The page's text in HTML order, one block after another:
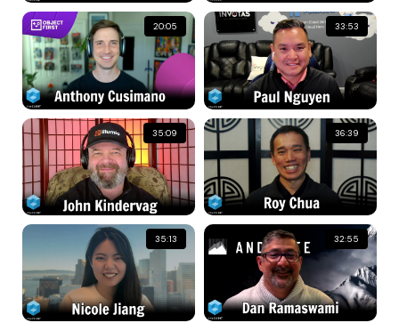
20:05 33:53
35:09 36:39
35:13 32:55